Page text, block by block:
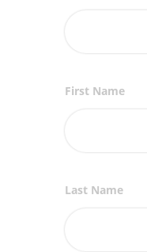
First Name
Last Name